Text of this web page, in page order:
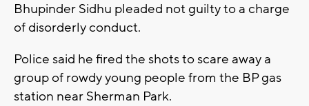
Bhupinder Sidhu pleaded not guilty to a charge
of disorderly conduct.
Police said he fired the shots to scare away a
group of rowdy young people from the BP gas
station near Sherman Park.